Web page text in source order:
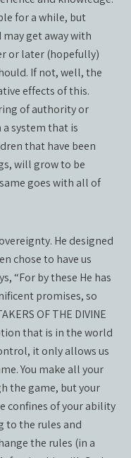
for a while, but
get away with
or later (hopefully)
If not, well, the
effects of this.
of authority or
system that is
that have been
will grow to be
goes with all of
He designed
chose to have us
“For by these He has
promises, so
OF THE DIVINE
that is in the world
it only allows us
You make all your
the game, but your
confines of your ability
to the rules and
the rules (in a